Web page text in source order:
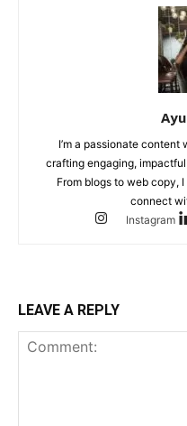
I’m a passionate content
crafting engaging,
From blogs to web copy,
connect
Instagram
LEAVE A REPLY